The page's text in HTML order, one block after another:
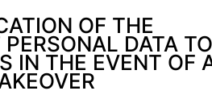
OF THE
DATA TO
IN THE EVENT OF